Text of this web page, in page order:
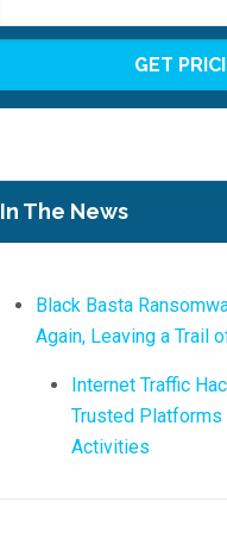
In The News
Black Basta
Again, Leaving a Trail
Internet Traffic
Trusted
Activities